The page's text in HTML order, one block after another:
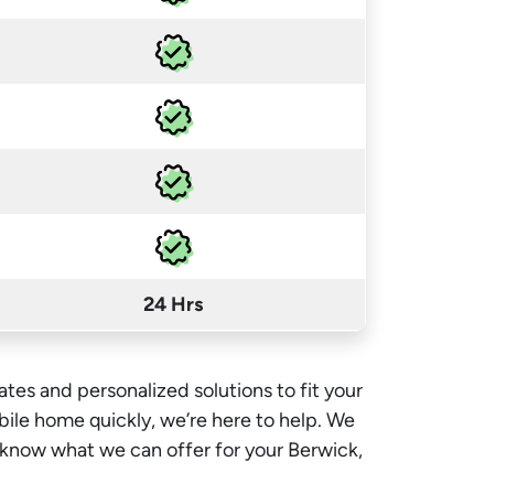
24 Hrs
and personalized solutions to fit your
home quickly, we’re here to help. We
what we can offer for your Berwick,